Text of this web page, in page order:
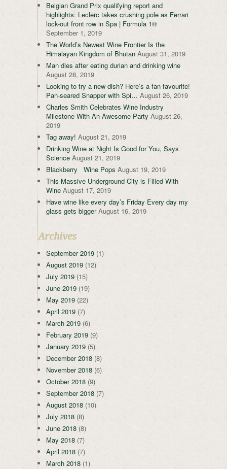
Belgian Grand Prix qualifying report and
highlights: Leclerc takes crushing pole as Ferrari
lock-out front row in Spa | Formula 1®
September 1, 2019
The World’s Newest Wine Frontier Is the
Himalayan Kingdom of Bhutan August 31, 2019
Man dies after eating durian and drinking wine
August 28, 2019
Looking to try a new dish? Here’s a fan favourite!
Pan-seared Snapper with Spi… August 26, 2019
Charles Smith Celebrates Wine Industry
Milestone With An Awesome Party August 26,
2019
Tag away! August 21, 2019
Drinking Wine at Night Is Good for You, Says
Science August 21, 2019
Blackberry Wine Pops August 19, 2019
This Massive Underground City is Filled With
Wine August 17, 2019
Have wine like every day’s Friday Every day my
glass gets bigger August 16, 2019
Archives
September 2019 (1)
August 2019 (12)
July 2019 (15)
June 2019 (19)
May 2019 (22)
April 2019 (7)
March 2019 (6)
February 2019 (9)
January 2019 (5)
December 2018 (8)
November 2018 (6)
October 2018 (9)
September 2018 (7)
August 2018 (10)
July 2018 (8)
June 2018 (8)
May 2018 (7)
April 2018 (7)
March 2018 (1)